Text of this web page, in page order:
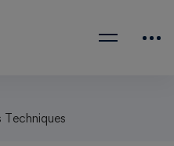
Techniques